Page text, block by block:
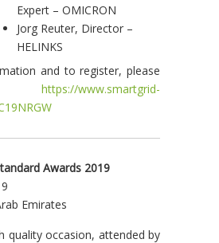
Expert – OMICRON
Jorg Reuter, Director –
HELINKS
and to register, please
https://www.smartgrid-
Awards 2019
Emirates
quality occasion, attended by